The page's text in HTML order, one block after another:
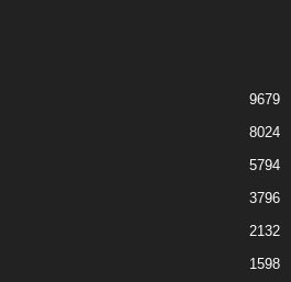
9679
8024
5794
3796
2132
1598